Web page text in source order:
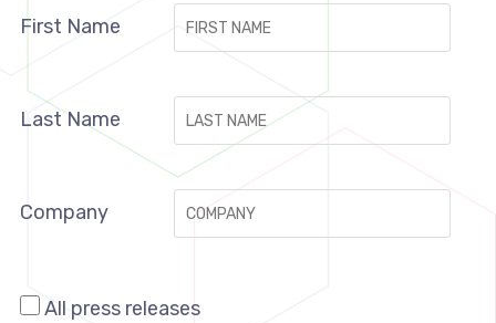
First Name
Last Name
Company
All press releases